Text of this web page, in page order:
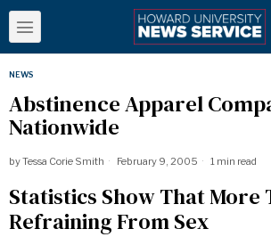
NEWS
Abstinence Apparel
Nationwide
byTessa Corie Smith February 9, 2005 1 min read
Statistics Show That More
Refraining From Sex